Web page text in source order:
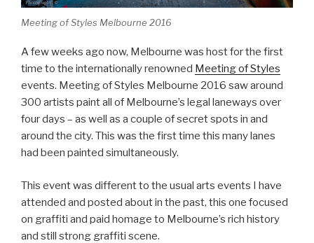
Meeting of Styles Melbourne 2016
A few weeks ago now, Melbourne was host for the first
time to the internationally renowned Meeting of Styles
events. Meeting of Styles Melbourne 2016 saw around
300 artists paint all of Melbourne’s legal laneways over
four days – as well as a couple of secret spots in and
around the city. This was the first time this many lanes
had been painted simultaneously.
This event was different to the usual arts events I have
attended and posted about in the past, this one focused
on graffiti and paid homage to Melbourne’s rich history
and still strong graffiti scene.